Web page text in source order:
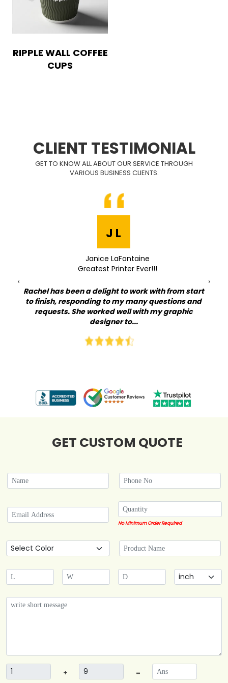
RIPPLE WALL COFFEE
CUPS
CLIENT TESTIMONIAL
GET TO KNOW ALL ABOUT OUR SERVICE THROUGH
VARIOUS BUSINESS CLIENTS.
J L
Janice LaFontaine
Greatest Printer Ever!!!
Rachel has been a delight to work with from start
to finish, responding to my many questions and
requests. She worked well with my graphic
designer to...
‹ ›
GET CUSTOM QUOTE
No Minimum Order Required
+ =